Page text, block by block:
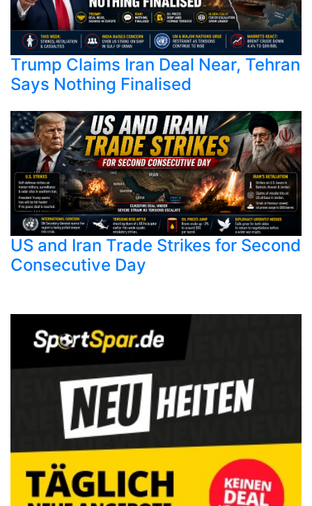
Trump Claims Iran Deal Near, Tehran
Says Nothing Finalised
US and Iran Trade Strikes for Second
Consecutive Day